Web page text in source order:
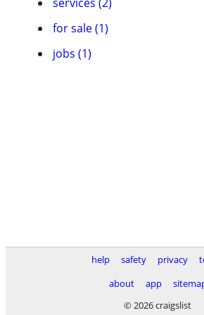
for sale (1)
jobs (1)
help safety privacy
about
app
© 2026 craigslist